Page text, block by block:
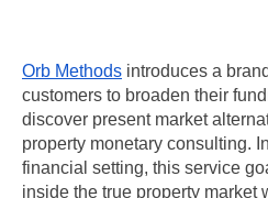
Orb Methods introduces a
customers to broaden their
discover present market
property monetary consulting.
financial setting, this service
inside the true property market